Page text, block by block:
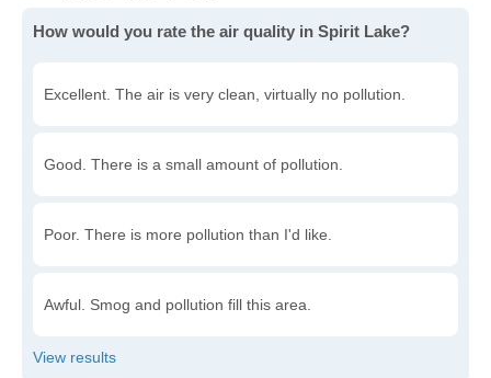
How would you rate the air quality in Spirit Lake?
Excellent. The air is very clean, virtually no pollution.
Good. There is a small amount of pollution.
Poor. There is more pollution than I'd like.
Awful. Smog and pollution fill this area.